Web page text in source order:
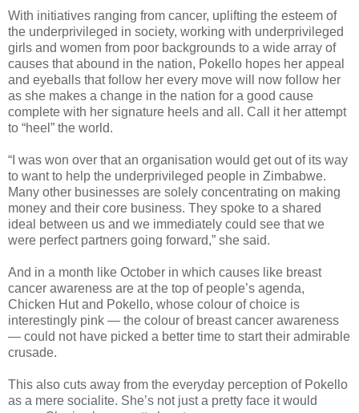
With initiatives ranging from cancer, uplifting the esteem of
the underprivileged in society, working with underprivileged
girls and women from poor backgrounds to a wide array of
causes that abound in the nation, Pokello hopes her appeal
and eyeballs that follow her every move will now follow her
as she makes a change in the nation for a good cause
complete with her signature heels and all. Call it her attempt
to “heel” the world.
“I was won over that an organisation would get out of its way
to want to help the underprivileged people in Zimbabwe.
Many other businesses are solely concentrating on making
money and their core business. They spoke to a shared
ideal between us and we immediately could see that we
were perfect partners going forward,” she said.
And in a month like October in which causes like breast
cancer awareness are at the top of people’s agenda,
Chicken Hut and Pokello, whose colour of choice is
interestingly pink — the colour of breast cancer awareness
— could not have picked a better time to start their admirable
crusade.
This also cuts away from the everyday perception of Pokello
as a mere socialite. She’s not just a pretty face it would